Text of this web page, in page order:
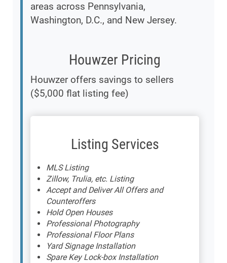
areas across Pennsylvania,
Washington, D.C., and New Jersey.
Houwzer Pricing
Houwzer offers savings to sellers
($5,000 flat listing fee)
Listing Services
MLS Listing
Zillow, Trulia, etc. Listing
Accept and Deliver All Offers and
Counteroffers
Hold Open Houses
Professional Photography
Professional Floor Plans
Yard Signage Installation
Spare Key Lock-box Installation